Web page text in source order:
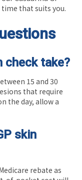
that suits you.
check take?
15 and 30
that require
the day, allow a
skin
rebate as